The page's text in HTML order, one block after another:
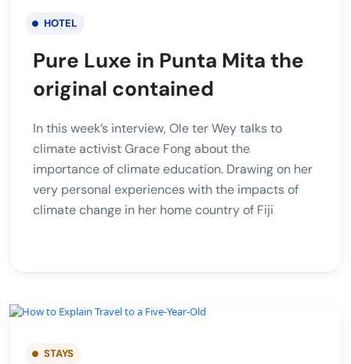
HOTEL
Pure Luxe in Punta Mita the
original contained
In this week’s interview, Ole ter Wey talks to
climate activist Grace Fong about the
importance of climate education. Drawing on her
very personal experiences with the impacts of
climate change in her home country of Fiji
STAYS